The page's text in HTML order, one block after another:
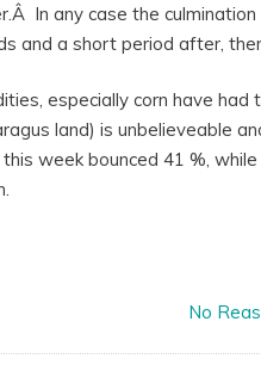
In any case the
and a short period after,
especially corn have had
land) is unbelieveable
week bounced 41 %,
No